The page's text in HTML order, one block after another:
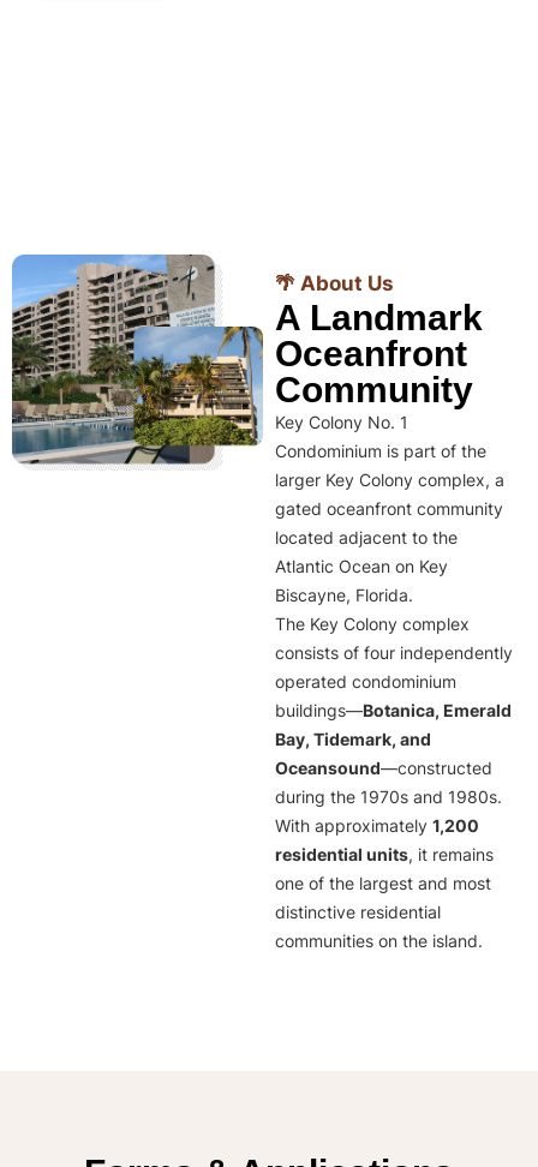
🌴 About Us
A Landmark
Oceanfront
Community
Key Colony No. 1
Condominium is part of the
larger Key Colony complex, a
gated oceanfront community
located adjacent to the
Atlantic Ocean on Key
Biscayne, Florida.
The Key Colony complex
consists of four independently
operated condominium
buildings—Botanica, Emerald
Bay, Tidemark, and
Oceansound—constructed
during the 1970s and 1980s.
With approximately 1,200
residential units, it remains
one of the largest and most
distinctive residential
communities on the island.